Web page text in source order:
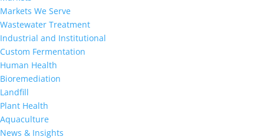
Markets We Serve
Wastewater Treatment
Industrial and Institutional
Custom Fermentation
Human Health
Bioremediation
Landfill
Plant Health
Aquaculture
News & Insights